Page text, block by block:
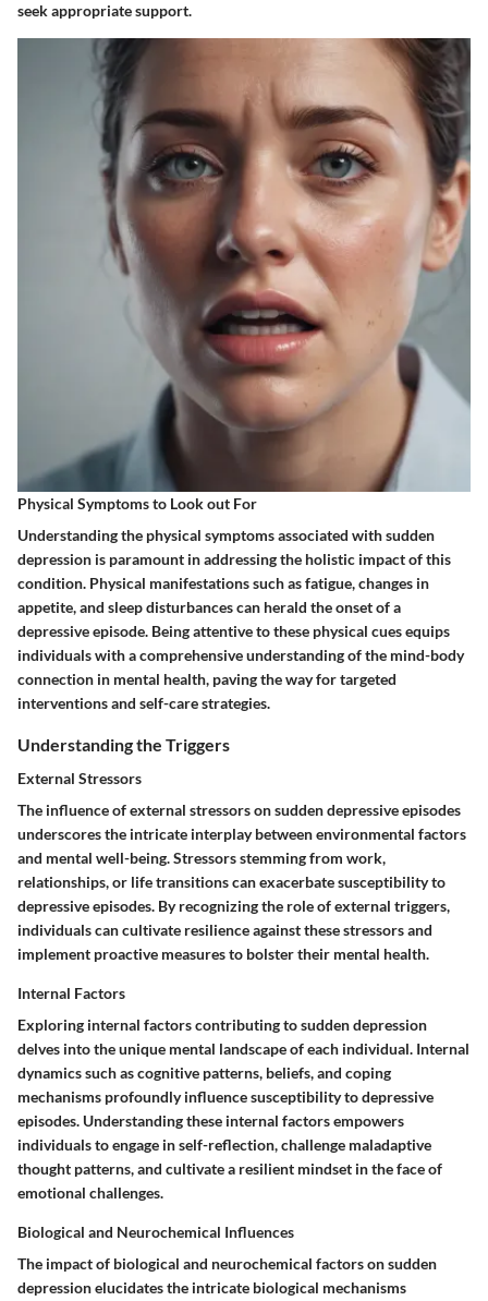
seek appropriate support.
Physical Symptoms to Look out For
Understanding the physical symptoms associated with sudden
depression is paramount in addressing the holistic impact of this
condition. Physical manifestations such as fatigue, changes in
appetite, and sleep disturbances can herald the onset of a
depressive episode. Being attentive to these physical cues equips
individuals with a comprehensive understanding of the mind-body
connection in mental health, paving the way for targeted
interventions and self-care strategies.
Understanding the Triggers
External Stressors
The influence of external stressors on sudden depressive episodes
underscores the intricate interplay between environmental factors
and mental well-being. Stressors stemming from work,
relationships, or life transitions can exacerbate susceptibility to
depressive episodes. By recognizing the role of external triggers,
individuals can cultivate resilience against these stressors and
implement proactive measures to bolster their mental health.
Internal Factors
Exploring internal factors contributing to sudden depression
delves into the unique mental landscape of each individual. Internal
dynamics such as cognitive patterns, beliefs, and coping
mechanisms profoundly influence susceptibility to depressive
episodes. Understanding these internal factors empowers
individuals to engage in self-reflection, challenge maladaptive
thought patterns, and cultivate a resilient mindset in the face of
emotional challenges.
Biological and Neurochemical Influences
The impact of biological and neurochemical factors on sudden
depression elucidates the intricate biological mechanisms